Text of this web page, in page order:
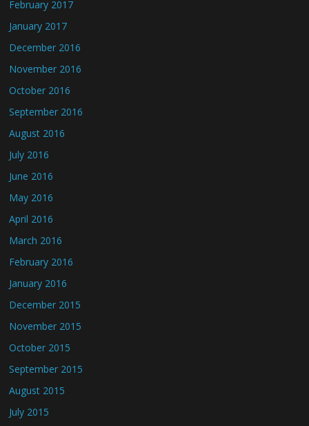
February 2017
January 2017
December 2016
November 2016
October 2016
September 2016
August 2016
July 2016
June 2016
May 2016
April 2016
March 2016
February 2016
January 2016
December 2015
November 2015
October 2015
September 2015
August 2015
July 2015